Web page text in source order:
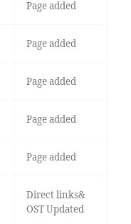
Page added
Page added
Page added
Page added
Page added
Direct links&
OST Updated